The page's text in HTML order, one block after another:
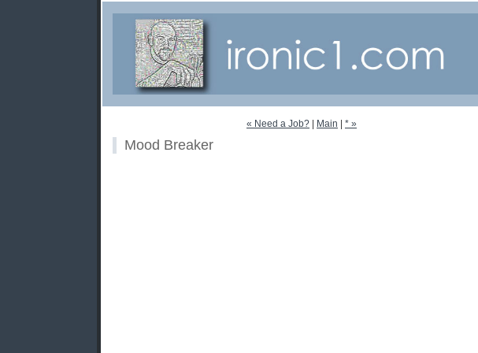
« Need a Job? Main * »
Mood Breaker